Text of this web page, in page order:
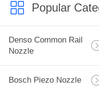
Popular
Denso Common Rail
Nozzle
Bosch Piezo Nozzle